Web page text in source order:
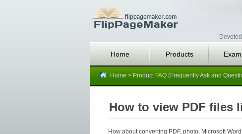
Home Products
Home > Product FAQ (Frequently Ask and
How to view PDF files
How about converting PDF, photo, Microsoft